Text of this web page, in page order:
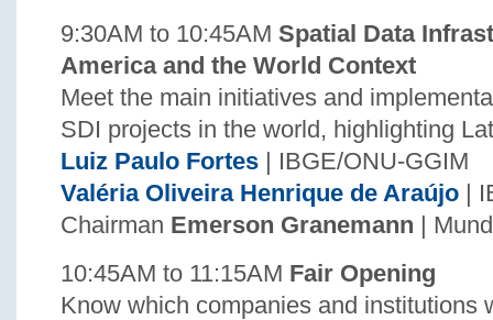
9:30AM to 10:45AM Spatial Data
America and the World Context
Meet the main initiatives and
SDI projects in the world, highlighting
Luiz Paulo Fortes | IBGE/ONU-GGIM
Valéria Oliveira Henrique de Araújo |
Chairman Emerson Granemann |
10:45AM to 11:15AM Fair Opening
Know which companies and institutions